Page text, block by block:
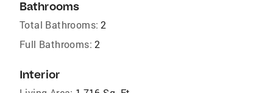
Bathrooms
Total Bathrooms: 2
Full Bathrooms: 2
Interior